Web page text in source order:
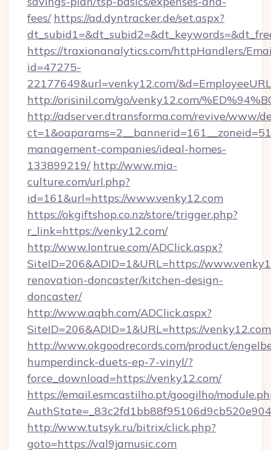
fees/ https://ad.dyntracker.de/set.aspx?
https://traxionanalytics.com/httpHandlers/
id=47275-
22177649&url=venky12.com/&d=EmployeeURL
http://orisinil.com/go/venky12.com/
http://adserver.dtransforma.com/revive/www/
management-companies/ideal-homes-
133899219/ http://www.mia-
culture.com/url.php?
id=161&url=https://www.venky12.com
https://okgiftshop.co.nz/store/trigger.php?
r_link=https://venky12.com/
http://www.lontrue.com/ADClick.aspx?
SiteID=206&ADID=1&URL=https://
renovation-doncaster/kitchen-design-
doncaster/
http://www.aqbh.com/ADClick.aspx?
SiteID=206&ADID=1&URL=https://venky12.com
http://www.okgoodrecords.com/product/
humperdinck-duets-ep-7-vinyl/?
force_download=https://venky12.com/
https://email.esmcastilho.pt/googilho/
http://www.tutsyk.ru/bitrix/click.php?
goto=https://val9jamusic.com